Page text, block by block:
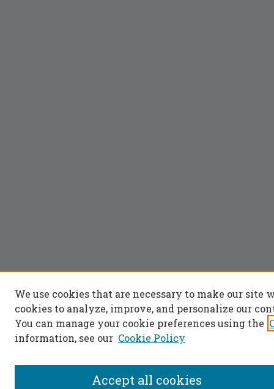
We use cookies that are necessary to make our site
cookies to analyze, improve, and personalize our
You can manage your cookie preferences using the
information, see our Cookie Policy
Accept all cookies